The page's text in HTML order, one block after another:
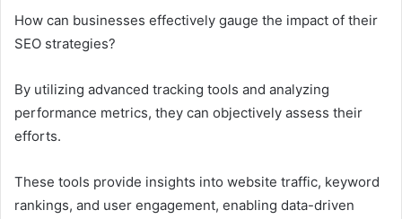
How can businesses effectively gauge the impact of their
SEO strategies?
By utilizing advanced tracking tools and analyzing
performance metrics, they can objectively assess their
efforts.
These tools provide insights into website traffic, keyword
rankings, and user engagement, enabling data-driven